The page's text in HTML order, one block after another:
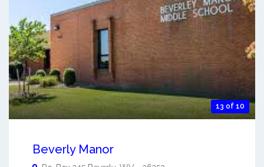
13 of 10
Beverly Manor